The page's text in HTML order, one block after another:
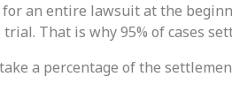
an entire lawsuit at the
That is why 95% of cases
a percentage of the